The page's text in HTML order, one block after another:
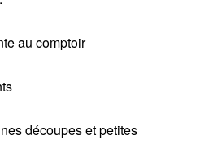
au comptoir
découpes et petites